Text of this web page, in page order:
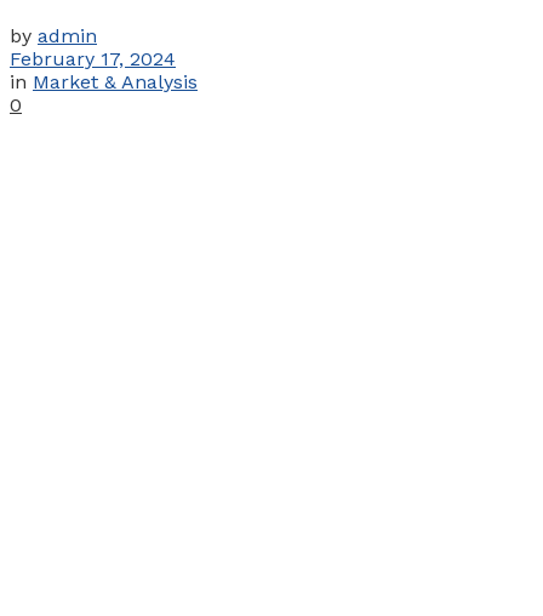
by admin
February 17, 2024
in Market & Analysis
0